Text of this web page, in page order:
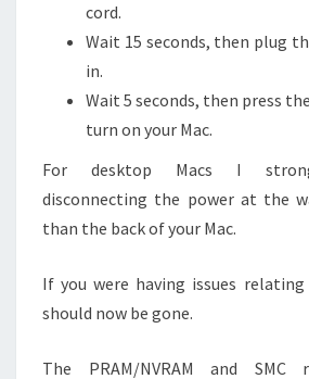
cord.
Wait 15 seconds, then plug
in.
Wait 5 seconds, then press the
turn on your Mac.
For desktop Macs I
disconnecting the power at the
than the back of your Mac.
If you were having issues
should now be gone.
The PRAM/NVRAM and